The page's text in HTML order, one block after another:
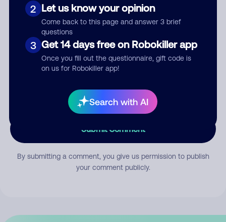
2 Let us know your opinion
Come back to this page and answer 3 brief
questions
3 Get 14 days free on Robokiller app
Once you fill out the questionnaire, gift code is
on us for Robokiller app!
Search with AI
Comment
Submit Comment
By submitting a comment, you give us permission to publish
your comment publicly.